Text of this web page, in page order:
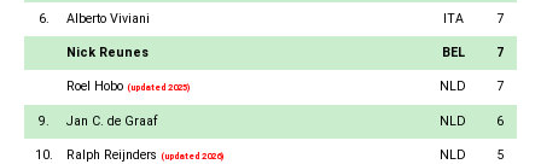
6. Alberto Viviani ITA 7
Nick Reunes BEL 7
Roel Hobo (updated 2025) NLD 7
9. Jan C. de Graaf NLD 6
10. Ralph Reijnders (updated 2026) NLD 5